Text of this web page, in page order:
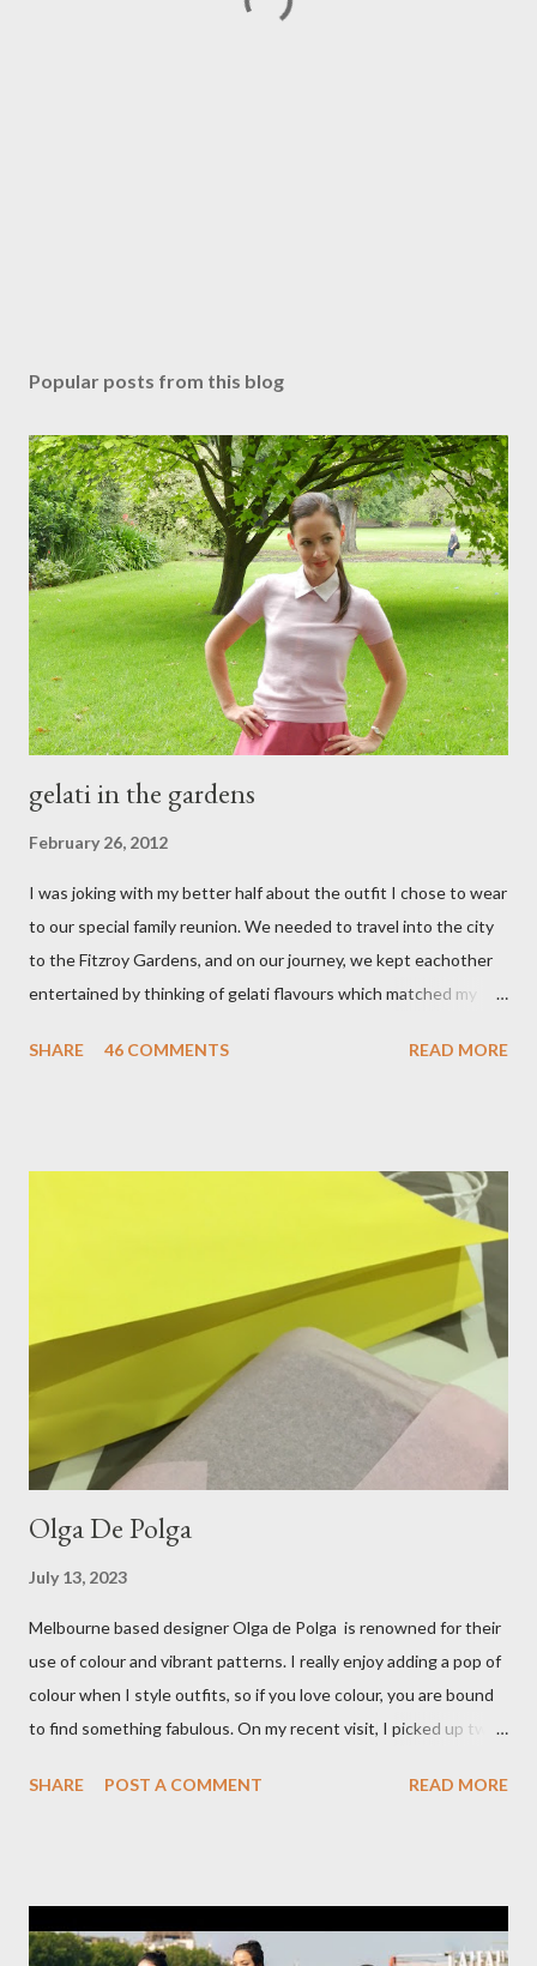
Popular posts from this blog
gelati in the gardens
February 26, 2012
I was joking with my better half about the outfit I chose to wear
to our special family reunion. We needed to travel into the city
to the Fitzroy Gardens, and on our journey, we kept eachother
entertained by thinking of gelati flavours which matched my
& mango! The morning was quite fresh, so I decided to wear a
raspberry coloured skirt! For a picnic, flats seemed like the
perfect choice, because of their practicality. So I decided to
bring a touch of mango to the gelati mix! These mustard
coloured, patent leather ballet flats, are so chic and
comfortable. They are one of my favourite pairs of Repetto
ballet flats, purchased from the fabulous Alice & Deb at
Treasurette. Check out ...
SHARE 46 COMMENTS READ MORE
Olga De Polga
July 13, 2023
Melbourne based designer Olga de Polga is renowned for their
use of colour and vibrant patterns. I really enjoy adding a pop of
colour when I style outfits, so if you love colour, you are bound
to find something fabulous. On my recent visit, I picked up two
caramel. These colours go so well with other pieces in my
really well, sitting at mid-waist and fall at the perfect length.
SHARE POST A COMMENT READ MORE